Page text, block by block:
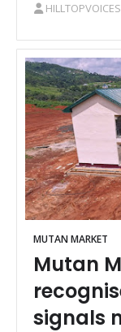
MUTAN MARKET
Mutan
signals